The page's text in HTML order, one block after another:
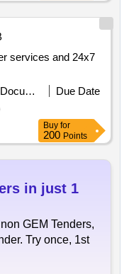
services and 24x7
Refer Document
Due Date
Buy for
200 Points
in just 1
GEM Tenders,
Try once, 1st